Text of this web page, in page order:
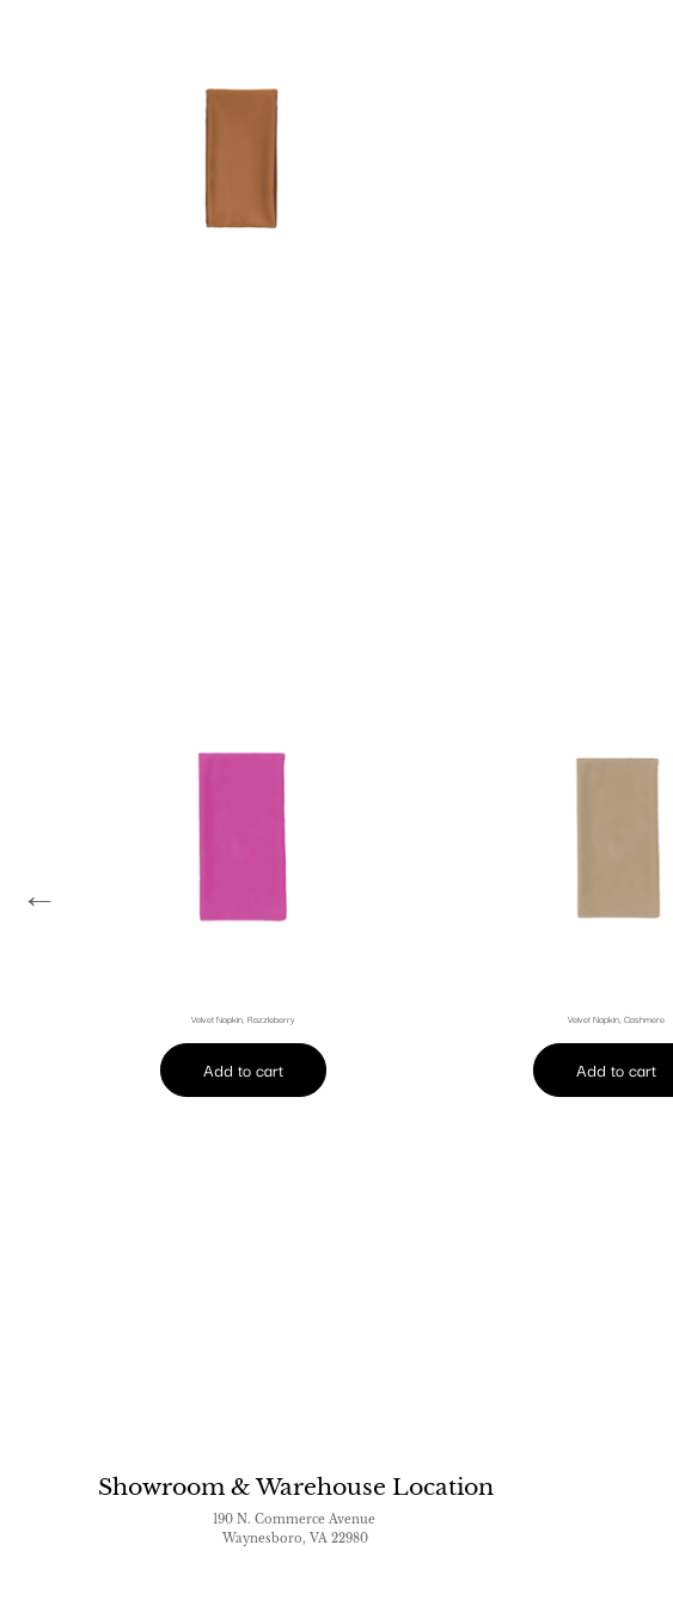
Velvet Napkin, Razzleberry
Add to cart
Velvet Napkin, Cashmere
Add to cart
←
Showroom & Warehouse Location
190 N. Commerce Avenue
Waynesboro, VA 22980